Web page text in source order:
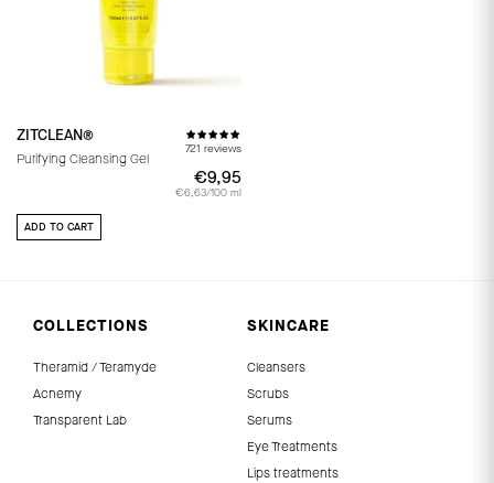
ZITCLEAN®
Purifying Cleansing Gel
721 reviews
€9,95
€6,63/100 ml
ADD TO CART
COLLECTIONS
Theramid / Teramyde
Acnemy
Transparent Lab
SKINCARE
Cleansers
Scrubs
Serums
Eye Treatments
Lips treatments